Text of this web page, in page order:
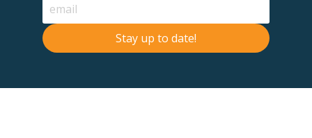
Stay up to date!